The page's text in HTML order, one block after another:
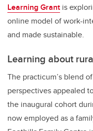
Learning Grant is
online model of work-
and made sustainable.
Learning about
The practicum’s blend
perspectives appealed
the inaugural cohort
now employed as a